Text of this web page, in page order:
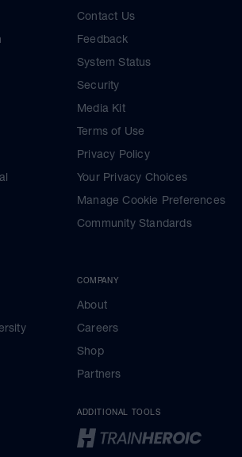
Contact Us
Feedback
System Status
Security
Media Kit
Terms of Use
Privacy Policy
Your Privacy Choices
Manage Cookie Preferences
Community Standards
COMPANY
About
Careers
Shop
Partners
ADDITIONAL TOOLS